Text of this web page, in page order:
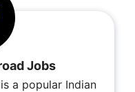
Jobs
a popular Indian